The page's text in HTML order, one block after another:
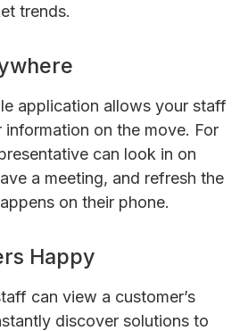
trends.
application allows your staff
on the move. For
can look in on
a meeting, and refresh the
on their phone.
Happy
can view a customer’s
discover solutions to